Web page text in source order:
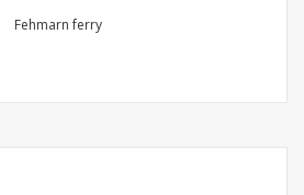
Fehmarn ferry